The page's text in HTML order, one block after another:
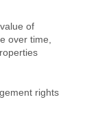
of
over time,
rights